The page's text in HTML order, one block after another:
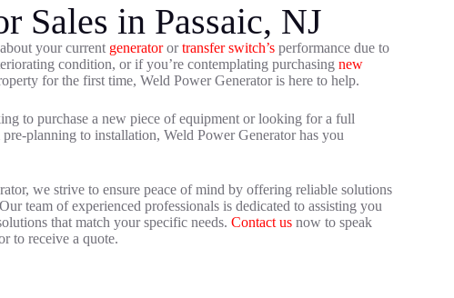
Sales in Passaic, NJ
your current generatorortransfer switch’s performance due to
condition, or if you’re contemplating purchasingnew
for the first time, Weld Power Generator is here to help.
to purchase a new piece of equipment or looking for a full
planning to installation, Weld Power Generator has you
we strive to ensure peace of mind by offering reliable solutions
team of experienced professionals is dedicated to assisting you
that match your specific needs.Contact us now to speak
to receive a quote.